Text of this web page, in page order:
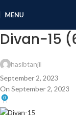
MENU
Divan-15
hasibtanjil
September 2, 2023
On September 2, 2023
0